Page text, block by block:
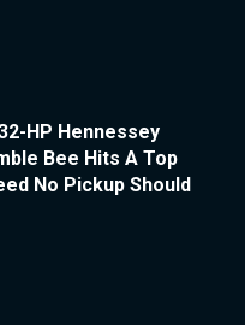
HP Hennessey
Bee Hits A Top
No Pickup Should